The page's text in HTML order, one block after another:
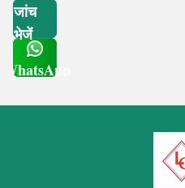
जांच
भेजें
WhatsApp